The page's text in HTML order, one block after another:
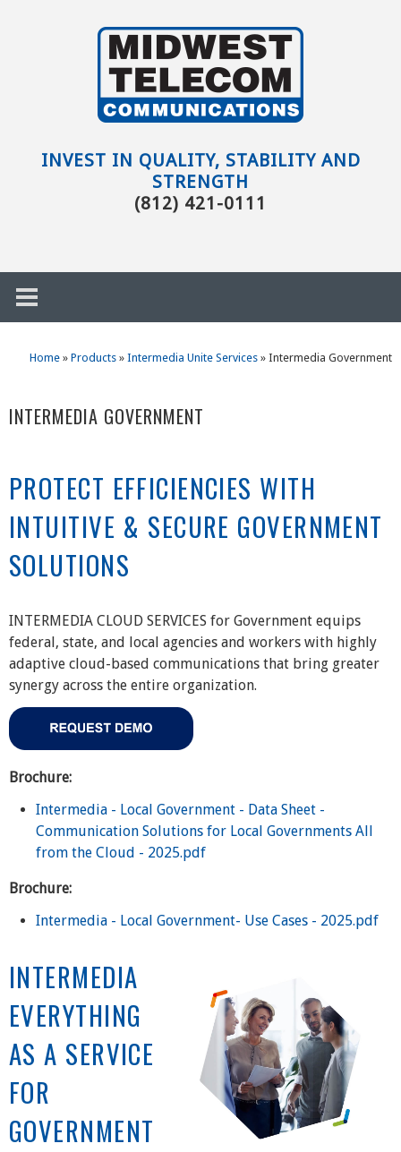
ININVEST IN QUALITY, STABILITY AND
STRENGTH
(812) 421-0111
Home » Products » Intermedia Unite Services » Intermedia Government
INTERMEDIA GOVERNMENT
PROTECT EFFICIENCIES WITH
INTUITIVE & SECURE GOVERNMENT
SOLUTIONS
INTERMEDIA CLOUD SERVICES for Government equips
federal, state, and local agencies and workers with highly
adaptive cloud-based communications that bring greater
synergy across the entire organization.
Brochure:
Intermedia - Local Government - Data Sheet -
Communication Solutions for Local Governments All
from the Cloud - 2025.pdf
Brochure:
Intermedia - Local Government- Use Cases - 2025.pdf
INTERMEDIA
EVERYTHING
AS A SERVICE
FOR
GOVERNMENT